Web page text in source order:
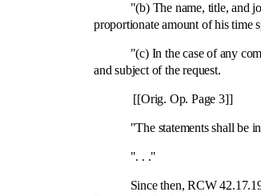
"(b) The name, title, and job
proportionate amount of his time
"(c) In the case of any
and subject of the request.
[[Orig. Op. Page 3]]
"The statements shall be in
". . ."
Since then, RCW 42.17.190